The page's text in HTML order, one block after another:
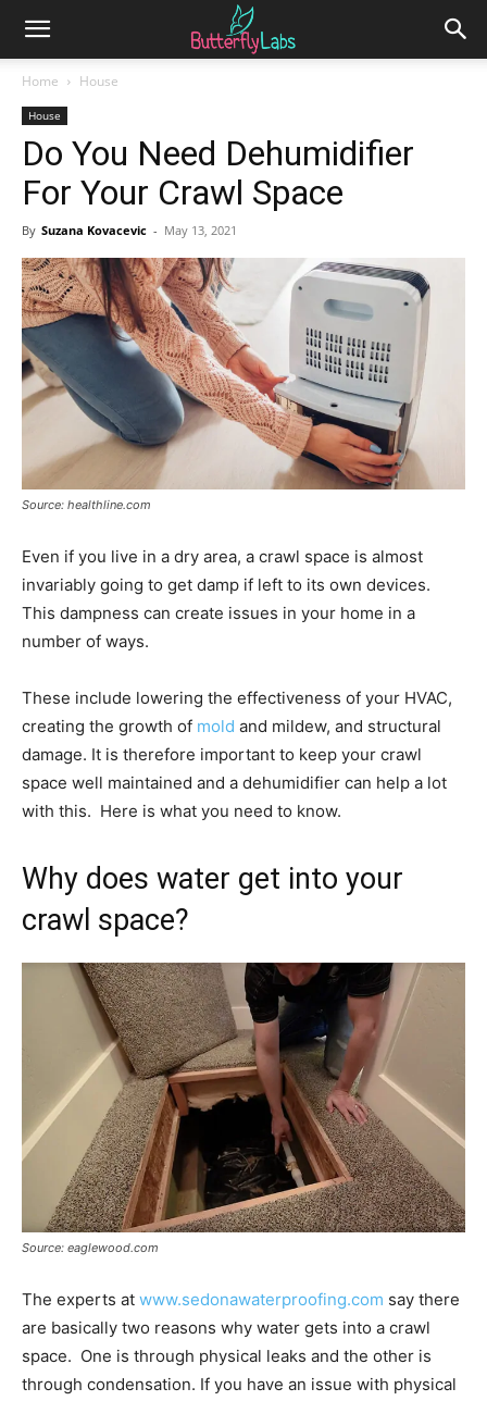
Home House
House
Do You Need Dehumidifier
For Your Crawl Space
By Suzana Kovacevic - May 13, 2021
Source: healthline.com
Even if you live in a dry area, a crawl space is almost
invariably going to get damp if left to its own devices.
This dampness can create issues in your home in a
number of ways.
These include lowering the effectiveness of your HVAC,
creating the growth of mold and mildew, and structural
damage. It is therefore important to keep your crawl
space well maintained and a dehumidifier can help a lot
with this. Here is what you need to know.
Why does water get into your
crawl space?
Source: eaglewood.com
The experts at www.sedonawaterproofing.com say there
are basically two reasons why water gets into a crawl
space. One is through physical leaks and the other is
through condensation. If you have an issue with physical